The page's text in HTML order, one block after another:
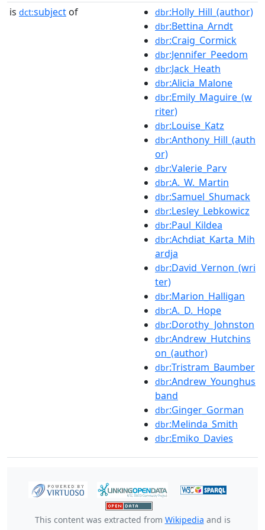
is dct:subject of dbr:Holly_Hill_(author)
dbr:Bettina_Arndt
dbr:Craig_Cormick
dbr:Jennifer_Peedom
dbr:Jack_Heath
dbr:Alicia_Malone
dbr:Emily_Maguire_(w
riter)
dbr:Louise_Katz
dbr:Anthony_Hill_(auth
or)
dbr:Valerie_Parv
dbr:A._W._Martin
dbr:Samuel_Shumack
dbr:Lesley_Lebkowicz
dbr:Paul_Kildea
dbr:Achdiat_Karta_Mih
ardja
dbr:David_Vernon_(wri
ter)
dbr:Marion_Halligan
dbr:A._D._Hope
dbr:Dorothy_Johnston
dbr:Andrew_Hutchins
on_(author)
dbr:Tristram_Baumber
dbr:Andrew_Younghus
band
dbr:Ginger_Gorman
dbr:Melinda_Smith
dbr:Emiko_Davies
This content was extracted from Wikipedia and is